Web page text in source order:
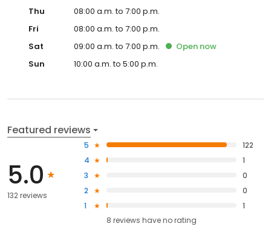
Thu
08:00 a.m. to 7:00 p.m.
Fri
08:00 a.m. to 7:00 p.m.
Sat
09:00 a.m. to 7:00 p.m. Open now
Sun
10:00 a.m. to 5:00 p.m.
Featured reviews
5.0
132 reviews
5
122
4
1
3
0
2
0
1
1
8 reviews haveno rating